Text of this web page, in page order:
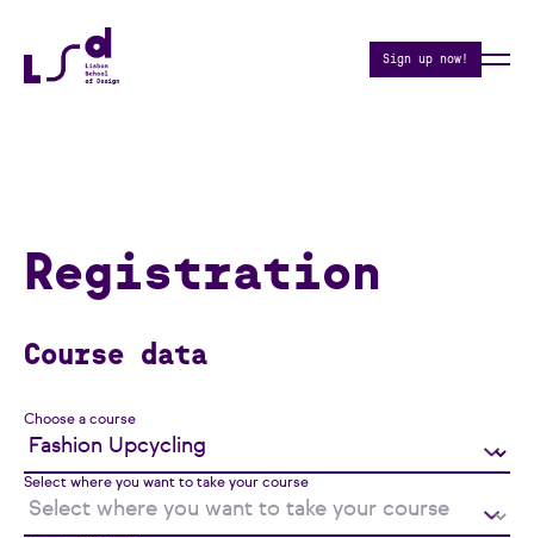
Sign up now!
Registration
Course data
Choose a course
Select where you want to take your course